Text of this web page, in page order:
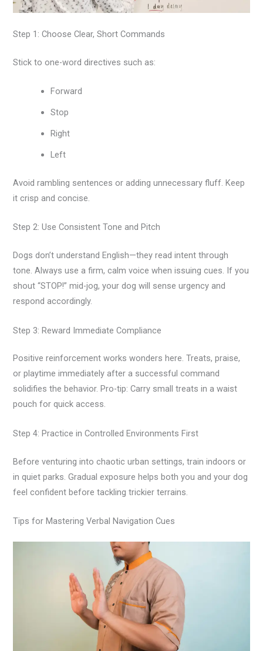
Step 1: Choose Clear, Short Commands
Stick to one-word directives such as:
Forward
Stop
Right
Left
Avoid rambling sentences or adding unnecessary fluff. Keep
it crisp and concise.
Step 2: Use Consistent Tone and Pitch
Dogs don’t understand English—they read intent through
tone. Always use a firm, calm voice when issuing cues. If you
shout “STOP!” mid-jog, your dog will sense urgency and
respond accordingly.
Step 3: Reward Immediate Compliance
Positive reinforcement works wonders here. Treats, praise,
or playtime immediately after a successful command
solidifies the behavior. Pro-tip: Carry small treats in a waist
pouch for quick access.
Step 4: Practice in Controlled Environments First
Before venturing into chaotic urban settings, train indoors or
in quiet parks. Gradual exposure helps both you and your dog
feel confident before tackling trickier terrains.
Tips for Mastering Verbal Navigation Cues